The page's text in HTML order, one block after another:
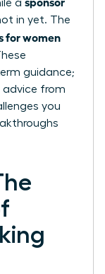
a
in yet. The
for women
guidance;
advice from
you